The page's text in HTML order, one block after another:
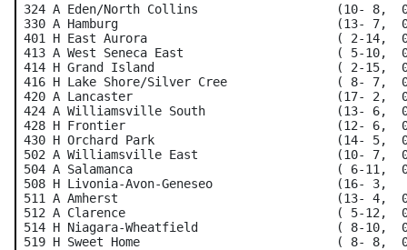
324 A Eden/North Collins                   (10-
330 A Hamburg                              (13- 7,
401 H East Aurora                          ( 2-14,
413 A West Seneca East                     ( 5-
414 H Grand Island                         ( 2-15,
416 H Lake Shore/Silver Cree               ( 8-
420 A Lancaster                            (17- 2,
424 A Williamsville South                  (13-
428 H Frontier                             (12- 6,
430 H Orchard Park                         (14-
502 A Williamsville East                   (10- 7,
504 A Salamanca                            ( 6-
508 H Livonia-Avon-Geneseo                 (16-
511 A Amherst                              (13- 4,
512 A Clarence                             ( 5-12,
514 H Niagara-Wheatfield                   ( 8-
519 H Sweet Home                           ( 8-